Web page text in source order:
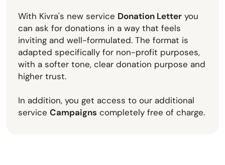
With Kivra's new service Donation Letter you
can ask for donations in a way that feels
inviting and well-formulated. The format is
adapted specifically for non-profit purposes,
with a softer tone, clear donation purpose and
higher trust.
In addition, you get access to our additional
service Campaigns completely free of charge.